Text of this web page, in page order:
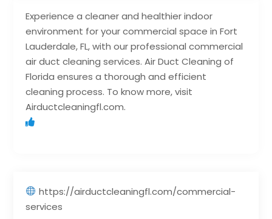
Experience a cleaner and healthier indoor
environment for your commercial space in Fort
Lauderdale, FL, with our professional commercial
air duct cleaning services. Air Duct Cleaning of
Florida ensures a thorough and efficient
cleaning process. To know more, visit
Airductcleaningfl.com.
https://airductcleaningfl.com/commercial-
services